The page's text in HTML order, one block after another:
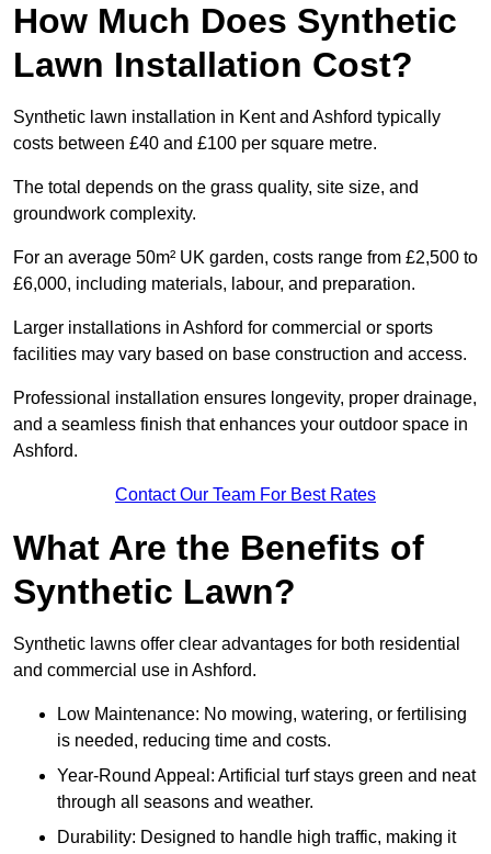
How Much Does Synthetic
Lawn Installation Cost?
Synthetic lawn installation in Kent and Ashford typically
costs between £40 and £100 per square metre.
The total depends on the grass quality, site size, and
groundwork complexity.
For an average 50m² UK garden, costs range from £2,500 to
£6,000, including materials, labour, and preparation.
Larger installations in Ashford for commercial or sports
facilities may vary based on base construction and access.
Professional installation ensures longevity, proper drainage,
and a seamless finish that enhances your outdoor space in
Ashford.
Contact Our Team For Best Rates
What Are the Benefits of
Synthetic Lawn?
Synthetic lawns offer clear advantages for both residential
and commercial use in Ashford.
Low Maintenance: No mowing, watering, or fertilising
is needed, reducing time and costs.
Year-Round Appeal: Artificial turf stays green and neat
through all seasons and weather.
Durability: Designed to handle high traffic, making it